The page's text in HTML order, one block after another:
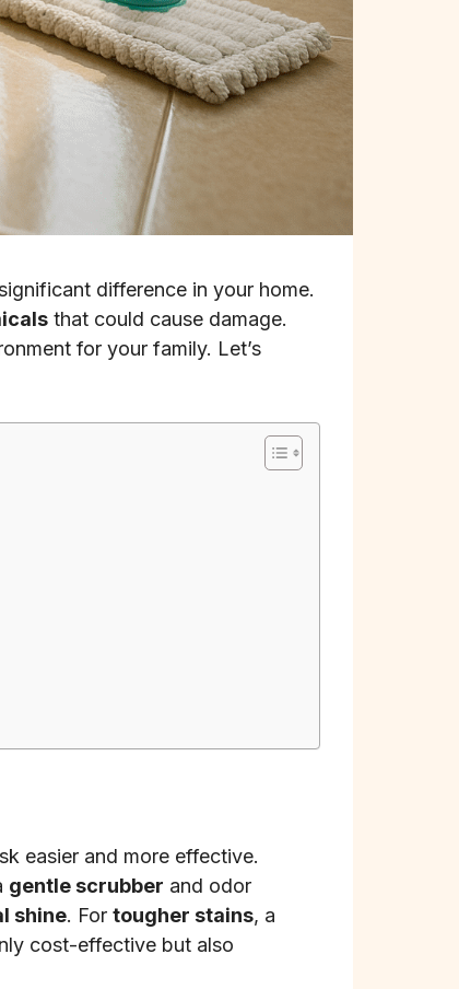
difference in your home.
that could cause damage.
for your family. Let’s
easier and more effective.
gentle scrubber and odor
shine. For tougher stains, a
cost-effective but also